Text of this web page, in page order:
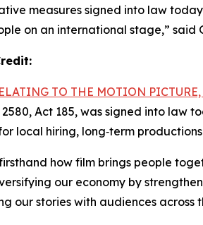
measures signed into law
on an international stage,” said
TO THE MOTION
Act 185, was signed into law
local hiring, long‑term
firsthand how film brings people
our economy by
our stories with audiences across